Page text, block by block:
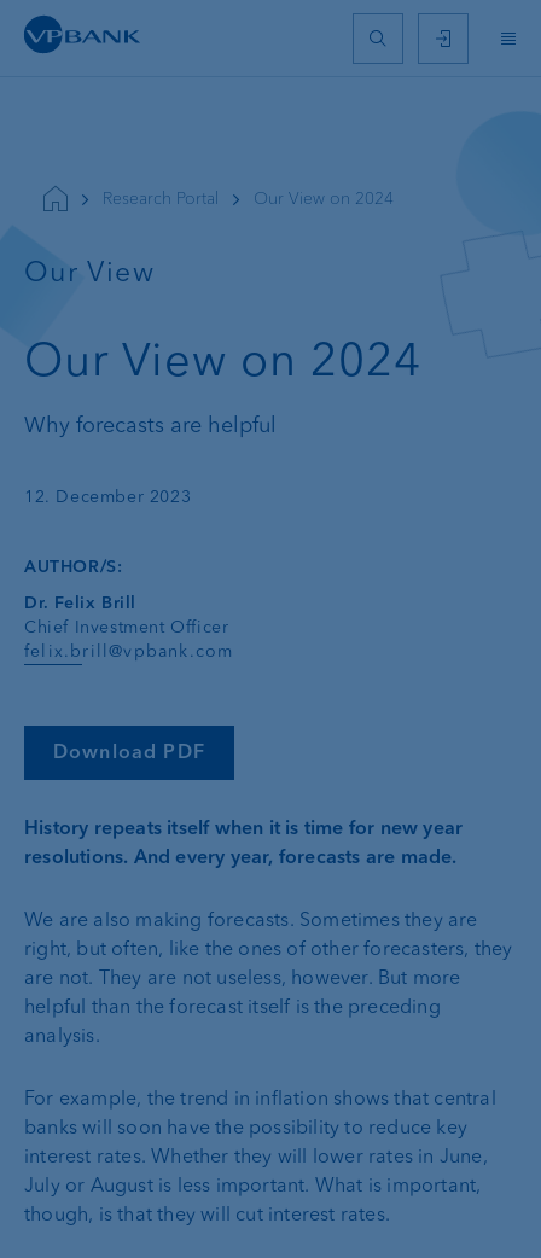
Research Portal Our View on 2024
Our View
Our View on 2024
Why forecasts are helpful
12. December 2023
AUTHOR/S:
Dr. Felix Brill
Chief Investment Officer
felix.brill@vpbank.com
Download PDF
History repeats itself when it is time for new year
resolutions. And every year, forecasts are made.
We are also making forecasts. Sometimes they are
right, but often, like the ones of other forecasters, they
are not. They are not useless, however. But more
helpful than the forecast itself is the preceding
analysis.
For example, the trend in inflation shows that central
banks will soon have the possibility to reduce key
interest rates. Whether they will lower rates in June,
July or August is less important. What is important,
though, is that they will cut interest rates.